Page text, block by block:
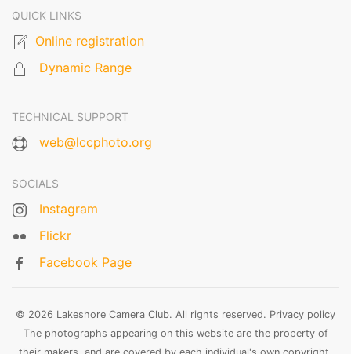
QUICK LINKS
Online registration
Dynamic Range
TECHNICAL SUPPORT
web@lccphoto.org
SOCIALS
Instagram
Flickr
Facebook Page
© 2026 Lakeshore Camera Club. All rights reserved. Privacy policy
The photographs appearing on this website are the property of